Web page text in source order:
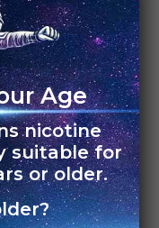
Age
nicotine
suitable for
or older.